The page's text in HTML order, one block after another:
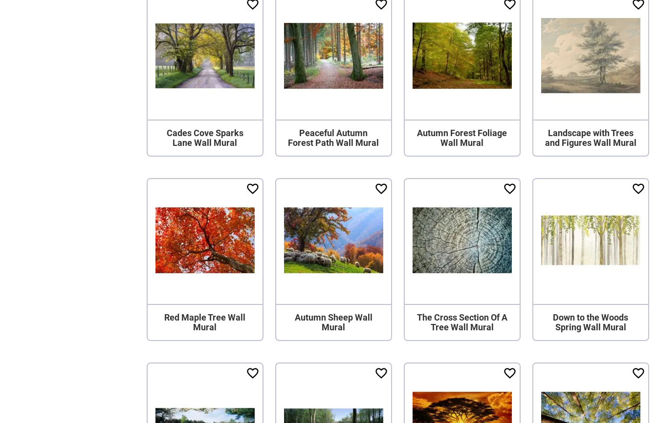
Cades Cove Sparks
Lane Wall Mural
Peaceful Autumn
Forest Path Wall Mural
Autumn Forest Foliage
Wall Mural
Landscape with Trees
and Figures Wall Mural
Red Maple Tree Wall
Mural
Autumn Sheep Wall
Mural
The Cross Section Of A
Tree Wall Mural
Down to the Woods
Spring Wall Mural